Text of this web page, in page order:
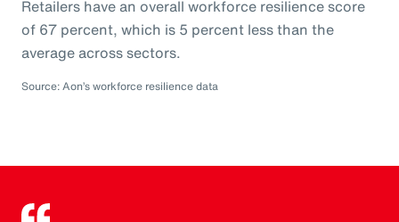
Retailers have an overall workforce resilience score
of 67 percent, which is 5 percent less than the
average across sectors.
Source: Aon’s workforce resilience data